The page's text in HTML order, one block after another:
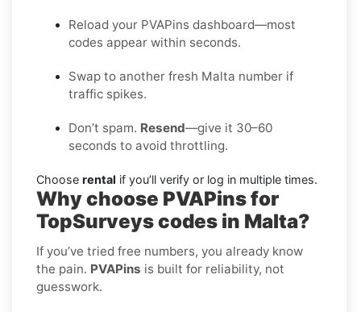
Reload your PVAPins dashboard—most
codes appear within seconds.
Swap to another fresh Malta number if
traffic spikes.
Don’t spam. Resend—give it 30–60
seconds to avoid throttling.
Choose rental if you’ll verify or log in multiple times.
Why choose PVAPins for
TopSurveys codes in Malta?
If you’ve tried free numbers, you already know
the pain. PVAPins is built for reliability, not
guesswork.